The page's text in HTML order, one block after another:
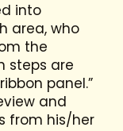
into
area, who
the
steps are
panel.”
and
from his/her